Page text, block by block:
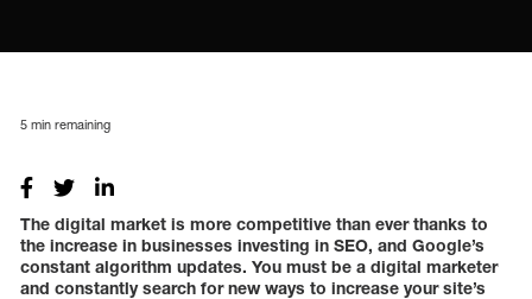
5 min remaining
The digital market is more competitive than ever thanks to
the increase in businesses investing in SEO, and Google’s
constant algorithm updates. You must be a digital marketer
and constantly search for new ways to increase your site’s